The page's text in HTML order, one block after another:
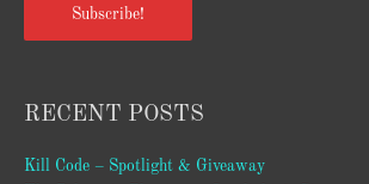
Subscribe!
RECENT POSTS
Kill Code – Spotlight & Giveaway